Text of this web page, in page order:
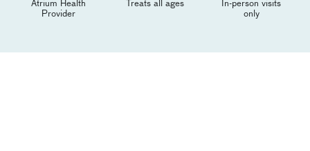
Atrium Health
Provider
Treats all ages
In-person visits
only